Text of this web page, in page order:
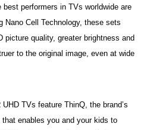
performers in TVs worldwide are
Nano Cell Technology, these sets
picture quality, greater brightness and
to the original image, even at wide
TVs feature ThinQ, the brand’s
enables you and your kids to